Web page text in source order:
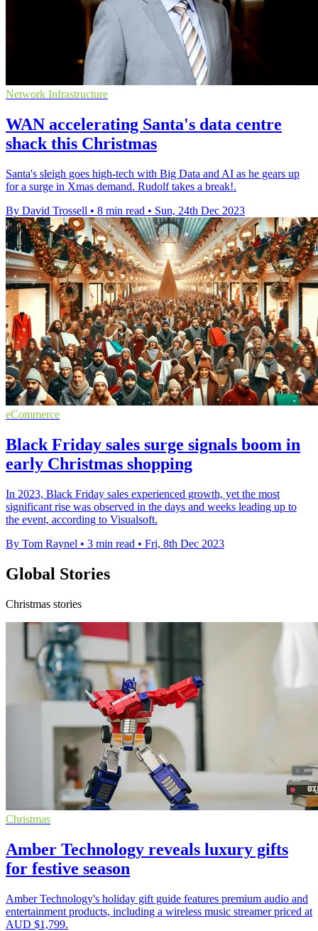
Network Infrastructure
WAN accelerating Santa's data centre
shack this Christmas
Santa's sleigh goes high-tech with Big Data and AI as he gears up
for a surge in Xmas demand. Rudolf takes a break!.
By David Trossell • 8 min read • Sun, 24th Dec 2023
eCommerce
Black Friday sales surge signals boom in
early Christmas shopping
In 2023, Black Friday sales experienced growth, yet the most
significant rise was observed in the days and weeks leading up to
the event, according to Visualsoft.
By Tom Raynel • 3 min read • Fri, 8th Dec 2023
Global Stories
Christmas stories
Christmas
Amber Technology reveals luxury gifts
for festive season
Amber Technology's holiday gift guide features premium audio and
entertainment products, including a wireless music streamer priced at
AUD $1,799.